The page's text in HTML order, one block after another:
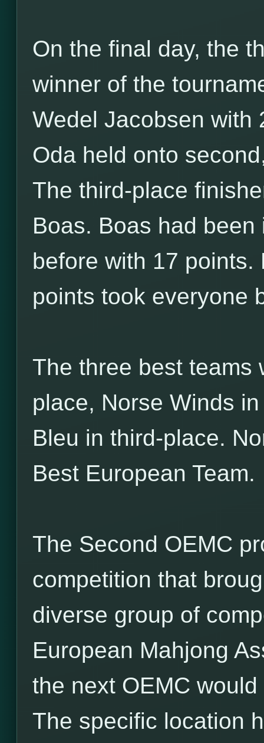
On the final day, the
winner of the
Wedel Jacobsen with
Oda held onto
The third-place
Boas. Boas had
before with 17
points took everyone
The three best teams
place, Norse Winds
Bleu in third-place.
Best European Team.
The Second OEMC
competition that
diverse group of
European Mahjong
the next OEMC
The specific location